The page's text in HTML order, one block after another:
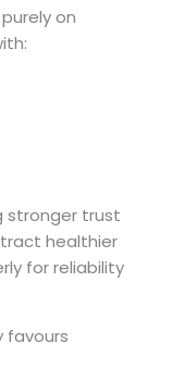
on
stronger trust
healthier
for reliability
favours